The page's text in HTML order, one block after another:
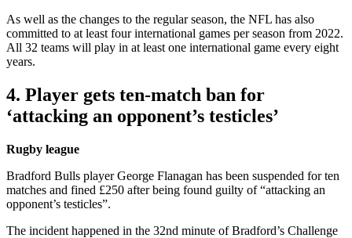
As well as the changes to the regular season, the NFL has also
committed to at least four international games per season from 2022.
All 32 teams will play in at least one international game every eight
years.
4. Player gets ten-match ban for
‘attacking an opponent’s testicles’
Rugby league
Bradford Bulls player George Flanagan has been suspended for ten
matches and fined £250 after being found guilty of “attacking an
opponent’s testicles”.
The incident happened in the 32nd minute of Bradford’s Challenge